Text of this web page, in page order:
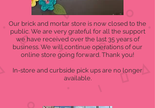
Our brick and mortar store is now closed to the
public. We are very grateful for all the support
we have received over the last 35 years of
business. We will continue operations of our
online store going forward. Thank you!
In-store and curbside pick ups are no longer
available.